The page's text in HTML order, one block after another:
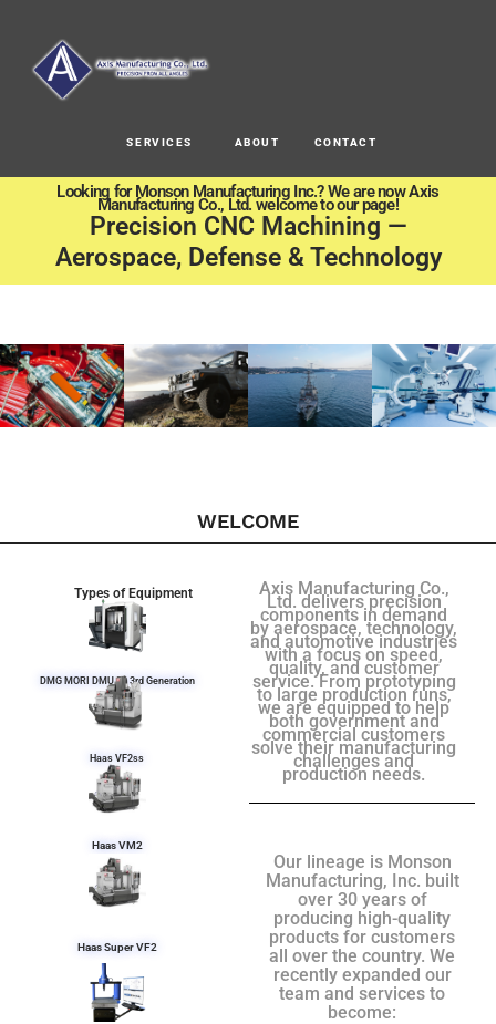
SERVICES ABOUT CONTACT
Looking for Monson Manufacturing Inc.? We are now Axis
Manufacturing Co., Ltd. welcome to our page!
Precision CNC Machining —
Aerospace, Defense & Technology
WELCOME
Types of Equipment
DMG MORI DMU 50 3rd Generation
Haas VF2ss
Haas VM2
Haas Super VF2
Axis Manufacturing Co.,
Ltd. delivers precision
components in demand
by aerospace, technology,
and automotive industries
with a focus on speed,
quality, and customer
service. From prototyping
to large production runs,
we are equipped to help
both government and
commercial customers
solve their manufacturing
challenges and
production needs.
Our lineage is Monson
Manufacturing, Inc. built
over 30 years of
producing high-quality
products for customers
all over the country. We
recently expanded our
team and services to
become: